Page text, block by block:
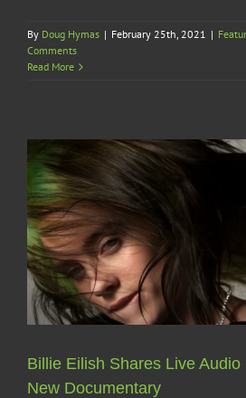
By Doug Hymas | February 25th, 2021 |
Comments
Read More
Billie Eilish Shares Live Audio
New Documentary